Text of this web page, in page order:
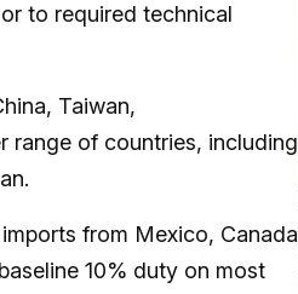
to required technical
Taiwan,
range of countries, including
from Mexico, Canada
10% duty on most